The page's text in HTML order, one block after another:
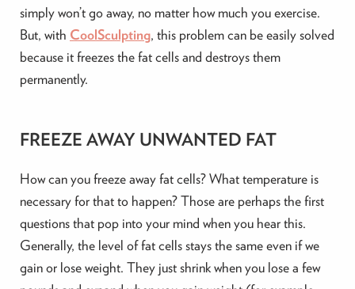
simply won’t go away, no matter how much you exercise.
But, with CoolSculpting, this problem can be easily solved
because it freezes the fat cells and destroys them
permanently.
FREEZE AWAY UNWANTED FAT
How can you freeze away fat cells? What temperature is
necessary for that to happen? Those are perhaps the first
questions that pop into your mind when you hear this.
Generally, the level of fat cells stays the same even if we
gain or lose weight. They just shrink when you lose a few